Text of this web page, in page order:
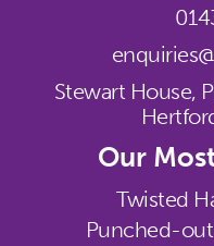
Stewart House,
Our
Twisted
Punched-